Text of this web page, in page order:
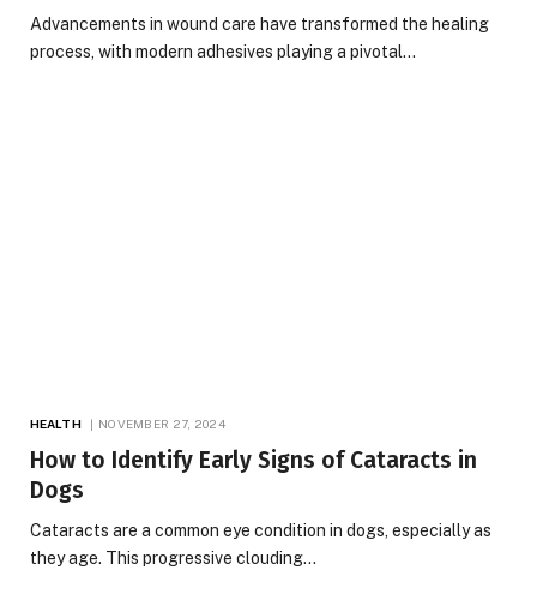
Advancements in wound care have transformed the healing
process, with modern adhesives playing a pivotal…
HEALTH NOVEMBER 27, 2024
How to Identify Early Signs of Cataracts in
Dogs
Cataracts are a common eye condition in dogs, especially as
they age. This progressive clouding…